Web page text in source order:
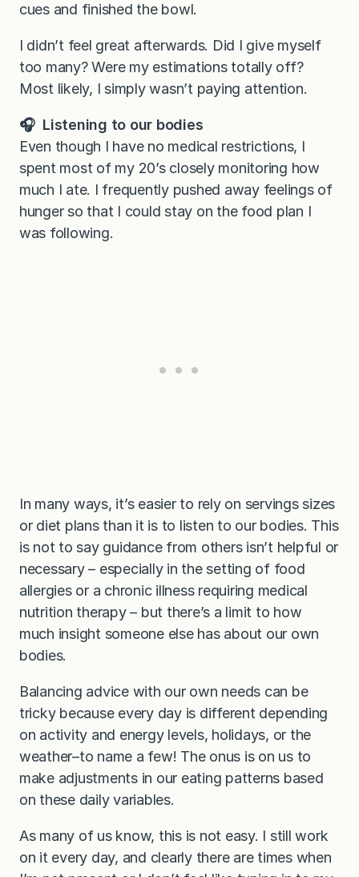
cues and finished the bowl.
I didn’t feel great afterwards. Did I give myself
too many? Were my estimations totally off?
Most likely, I simply wasn’t paying attention.
🎧 Listening to our bodies
Even though I have no medical restrictions, I
spent most of my 20’s closely monitoring how
much I ate. I frequently pushed away feelings of
hunger so that I could stay on the food plan I
was following.
In many ways, it’s easier to rely on servings sizes
or diet plans than it is to listen to our bodies. This
is not to say guidance from others isn’t helpful or
necessary – especially in the setting of food
allergies or a chronic illness requiring medical
nutrition therapy – but there’s a limit to how
much insight someone else has about our own
bodies.
Balancing advice with our own needs can be
tricky because every day is different depending
on activity and energy levels, holidays, or the
weather–to name a few! The onus is on us to
make adjustments in our eating patterns based
on these daily variables.
As many of us know, this is not easy. I still work
on it every day, and clearly there are times when